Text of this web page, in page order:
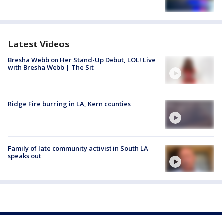
Latest Videos
Bresha Webb on Her Stand-Up Debut, LOL! Live
with Bresha Webb | The Sit
Ridge Fire burning in LA, Kern counties
Family of late community activist in South LA
speaks out